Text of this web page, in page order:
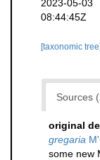
2023-05-03
08:44:45Z
[taxonomic tree]
Sources
original
gregaria
some new